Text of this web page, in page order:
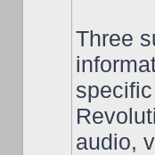
Three
audio,